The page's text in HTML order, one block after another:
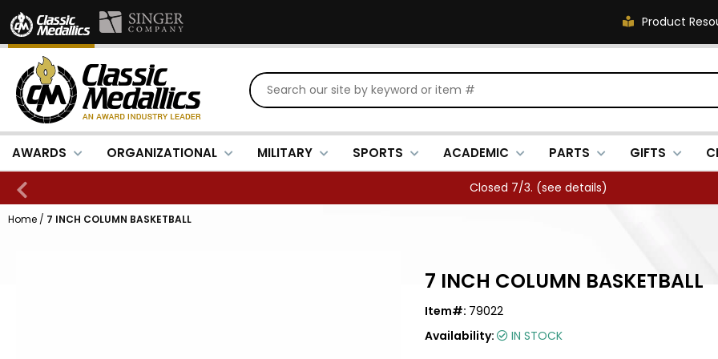
Product
AWARDS ORGANIZATIONAL MILITARY SPORTS ACADEMIC PARTS GIFTS
Closed 7/3. (see details)
Home / 7 INCH COLUMN BASKETBALL
7 INCH COLUMN BASKETBALL
Item#: 79022
Availability:
IN STOCK